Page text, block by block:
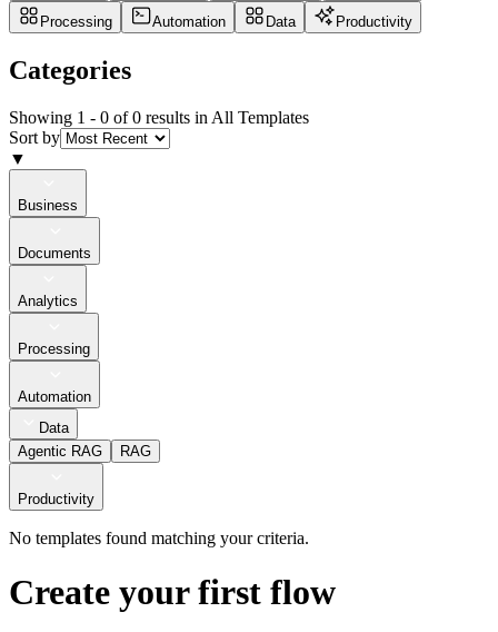
Processing
Automation Data Productivity
Categories
Showing 1 - 0 of0 results in All Templates
Sort by
▼
Business
Documents
Analytics
Processing
Automation
Data
Agentic RAG
RAG
Productivity
No templates found matching your criteria.
Create your first flow